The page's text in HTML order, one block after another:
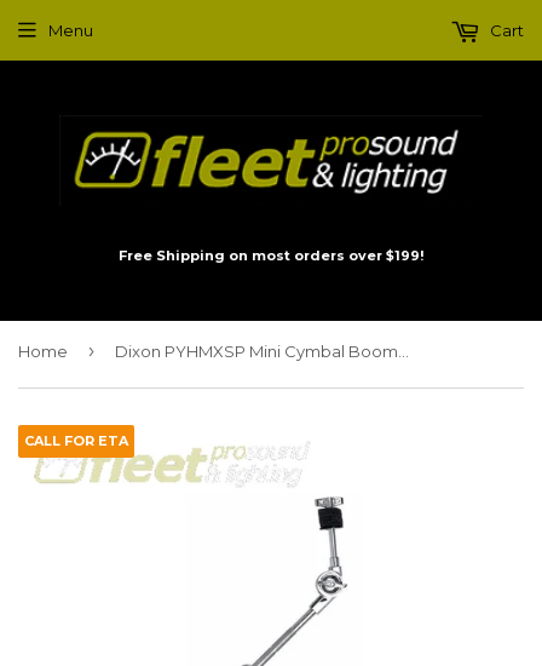
Free Shipping on most orders over $199!
Menu Cart
Home ›
CALL FOR ETA